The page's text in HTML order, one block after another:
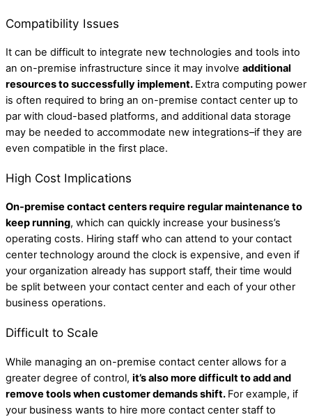
Compatibility Issues
It can be difficult to integrate new technologies and tools into
an on-premise infrastructure since it may involve additional
resources to successfully implement. Extra computing power
is often required to bring an on-premise contact center up to
par with cloud-based platforms, and additional data storage
may be needed to accommodate new integrations–if they are
even compatible in the first place.
High Cost Implications
On-premise contact centers require regular maintenance to
keep running, which can quickly increase your business’s
operating costs. Hiring staff who can attend to your contact
center technology around the clock is expensive, and even if
your organization already has support staff, their time would
be split between your contact center and each of your other
business operations.
Difficult to Scale
While managing an on-premise contact center allows for a
greater degree of control, it’s also more difficult to add and
remove tools when customer demands shift. For example, if
your business wants to hire more contact center staff to